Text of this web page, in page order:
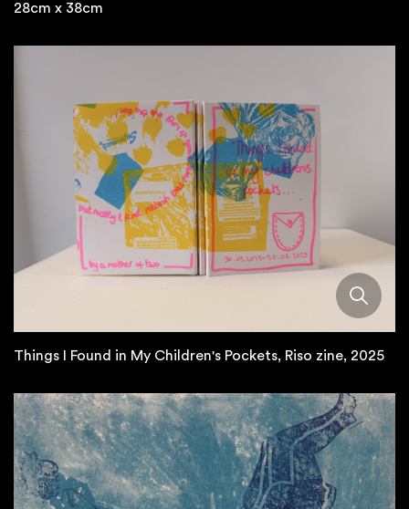
28cm x 38cm
Things I Found in My Children's Pockets, Riso zine, 2025